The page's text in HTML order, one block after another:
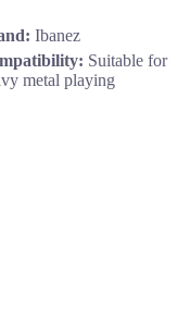
Ibanez
Suitable for
metal playing